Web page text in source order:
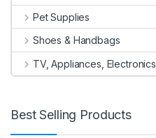
Pet Supplies
Shoes & Handbags
TV, Appliances, Electronics
Best Selling Products